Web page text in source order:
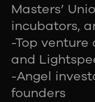
Masters’
incubators,
-Top venture
and
-Angel
founders